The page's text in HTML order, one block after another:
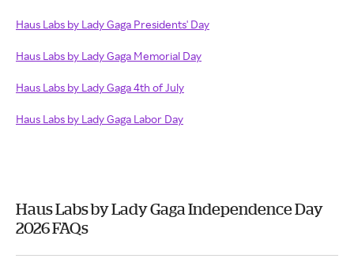
Haus Labs by Lady Gaga Presidents' Day
Haus Labs by Lady Gaga Memorial Day
Haus Labs by Lady Gaga 4th of July
Haus Labs by Lady Gaga Labor Day
Haus Labs by Lady Gaga Independence Day
2026 FAQs